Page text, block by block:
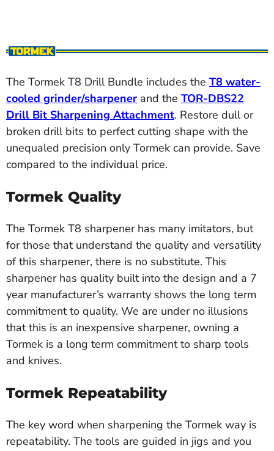
The Tormek T8 Drill Bundle includes the T8 water-
cooled grinder/sharpener and the TOR-DBS22
Drill Bit Sharpening Attachment. Restore dull or
broken drill bits to perfect cutting shape with the
unequaled precision only Tormek can provide. Save
compared to the individual price.
Tormek Quality
The Tormek T8 sharpener has many imitators, but
for those that understand the quality and versatility
of this sharpener, there is no substitute. This
sharpener has quality built into the design and a 7
year manufacturer’s warranty shows the long term
commitment to quality. We are under no illusions
that this is an inexpensive sharpener, owning a
Tormek is a long term commitment to sharp tools
and knives.
Tormek Repeatability
The key word when sharpening the Tormek way is
repeatability. The tools are guided in jigs and you